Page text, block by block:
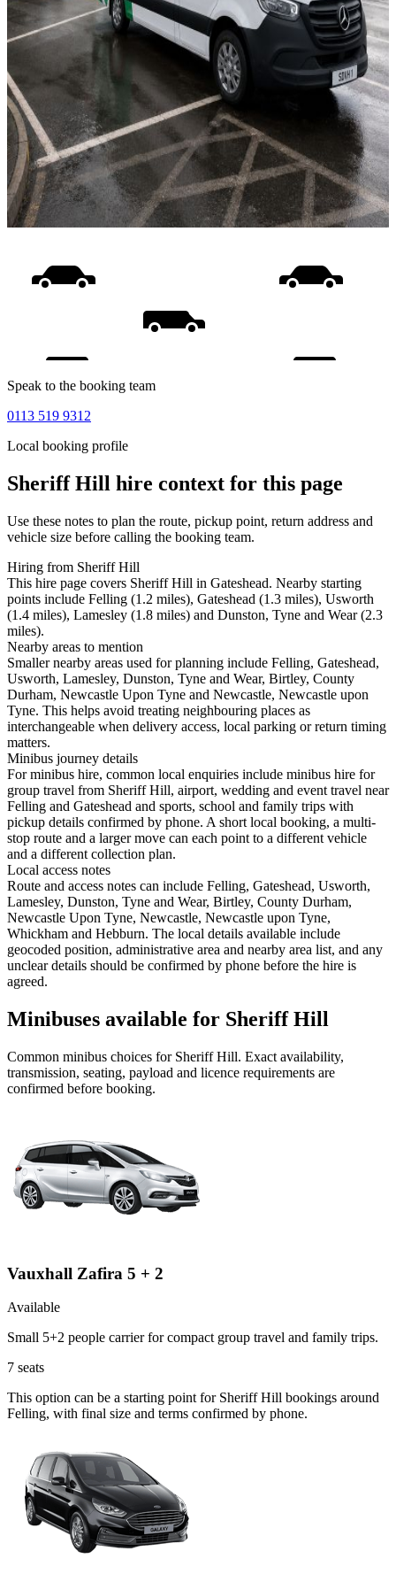
Speak to the booking team
0113 519 9312
Local booking profile
Sheriff Hill hire context for this page
Use these notes to plan the route, pickup point, return address and
vehicle size before calling the booking team.
Hiring from Sheriff Hill
This hire page covers Sheriff Hill in Gateshead. Nearby starting
points include Felling (1.2 miles), Gateshead (1.3 miles), Usworth
(1.4 miles), Lamesley (1.8 miles) and Dunston, Tyne and Wear (2.3
miles).
Nearby areas to mention
Smaller nearby areas used for planning include Felling, Gateshead,
Usworth, Lamesley, Dunston, Tyne and Wear, Birtley, County
Durham, Newcastle Upon Tyne and Newcastle, Newcastle upon
Tyne. This helps avoid treating neighbouring places as
interchangeable when delivery access, local parking or return timing
matters.
Minibus journey details
For minibus hire, common local enquiries include minibus hire for
group travel from Sheriff Hill, airport, wedding and event travel near
Felling and Gateshead and sports, school and family trips with
pickup details confirmed by phone. A short local booking, a multi-
stop route and a larger move can each point to a different vehicle
and a different collection plan.
Local access notes
Route and access notes can include Felling, Gateshead, Usworth,
Lamesley, Dunston, Tyne and Wear, Birtley, County Durham,
Newcastle Upon Tyne, Newcastle, Newcastle upon Tyne,
Whickham and Hebburn. The local details available include
geocoded position, administrative area and nearby area list, and any
unclear details should be confirmed by phone before the hire is
agreed.
Minibuses available for Sheriff Hill
Common minibus choices for Sheriff Hill. Exact availability,
transmission, seating, payload and licence requirements are
confirmed before booking.
Vauxhall Zafira 5 + 2
Available
Small 5+2 people carrier for compact group travel and family trips.
7 seats
This option can be a starting point for Sheriff Hill bookings around
Felling, with final size and terms confirmed by phone.